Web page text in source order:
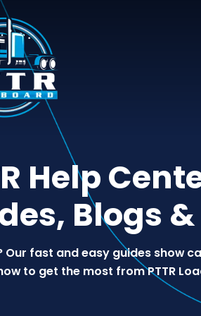
Help
Blogs
Our fast and easy guides show
to get the most from PTTR